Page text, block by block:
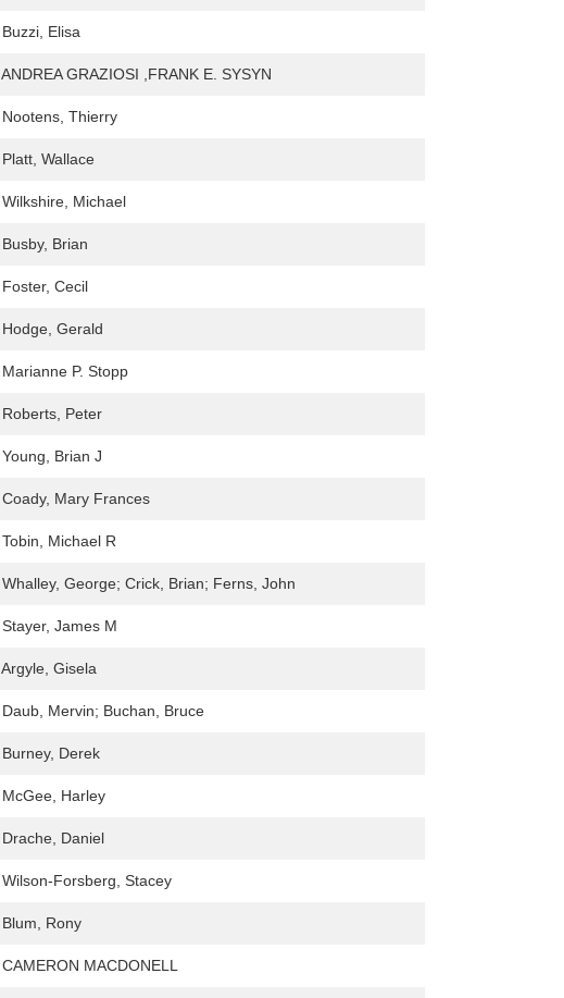
Buzzi, Elisa
ANDREA GRAZIOSI ,FRANK E. SYSYN
Nootens, Thierry
Platt, Wallace
Wilkshire, Michael
Busby, Brian
Foster, Cecil
Hodge, Gerald
Marianne P. Stopp
Roberts, Peter
Young, Brian J
Coady, Mary Frances
Tobin, Michael R
Whalley, George; Crick, Brian; Ferns, John
Stayer, James M
Argyle, Gisela
Daub, Mervin; Buchan, Bruce
Burney, Derek
McGee, Harley
Drache, Daniel
Wilson-Forsberg, Stacey
Blum, Rony
CAMERON MACDONELL